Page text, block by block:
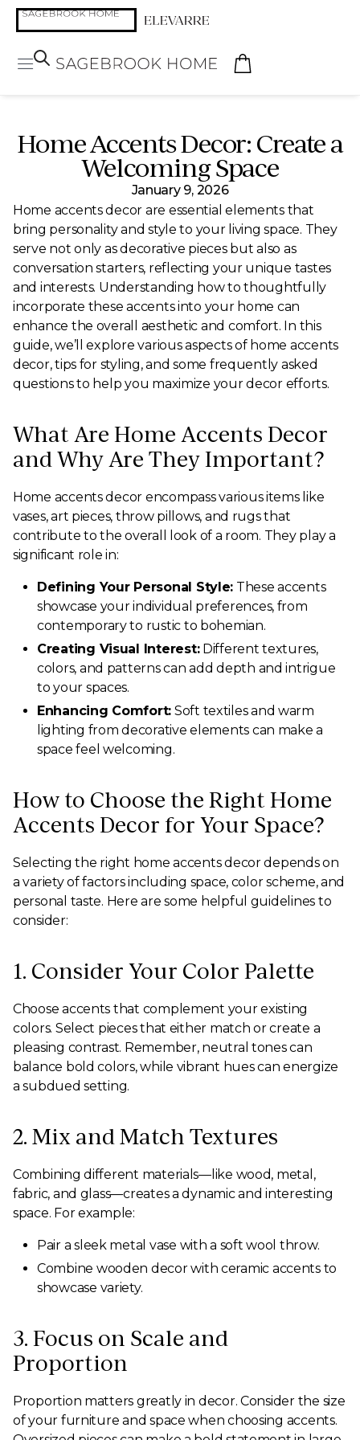
Home Accents Decor: Create a
Welcoming Space
January 9, 2026
Home accents decor are essential elements that
bring personality and style to your living space. They
serve not only as decorative pieces but also as
conversation starters, reflecting your unique tastes
and interests. Understanding how to thoughtfully
incorporate these accents into your home can
enhance the overall aesthetic and comfort. In this
guide, we’ll explore various aspects of home accents
decor, tips for styling, and some frequently asked
questions to help you maximize your decor efforts.
What Are Home Accents Decor
and Why Are They Important?
Home accents decor encompass various items like
vases, art pieces, throw pillows, and rugs that
contribute to the overall look of a room. They play a
significant role in:
Defining Your Personal Style: These accents
showcase your individual preferences, from
contemporary to rustic to bohemian.
Creating Visual Interest:Different textures,
colors, and patterns can add depth and intrigue
to your spaces.
Enhancing Comfort: Soft textiles and warm
lighting from decorative elements can make a
space feel welcoming.
How to Choose the Right Home
Accents Decor for Your Space?
Selecting the right home accents decor depends on
a variety of factors including space, color scheme, and
personal taste. Here are some helpful guidelines to
consider:
1. Consider Your Color Palette
Choose accents that complement your existing
colors. Select pieces that either match or create a
pleasing contrast. Remember, neutral tones can
balance bold colors, while vibrant hues can energize
a subdued setting.
2. Mix and Match Textures
Combining different materials—like wood, metal,
fabric, and glass—creates a dynamic and interesting
space. For example:
Pair a sleek metal vase with a soft wool throw.
Combine wooden decor with ceramic accents to
showcase variety.
3. Focus on Scale and
Proportion
Proportion matters greatly in decor. Consider the size
of your furniture and space when choosing accents.